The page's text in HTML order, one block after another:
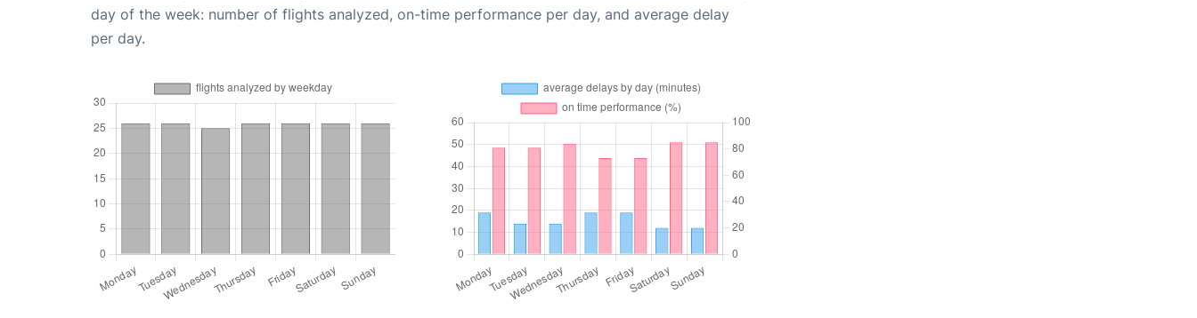
day of the week: number of flights analyzed, on-time performance per day, and average delay
per day.